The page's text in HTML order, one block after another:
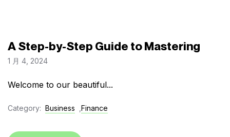
A Step-by-Step Guide to Mastering
1 月 4, 2024
Welcome to our beautiful...
Category: Business Finance